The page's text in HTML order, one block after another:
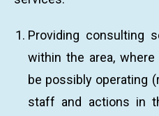
Providing consulting
within the area,
be possibly operating
staff and actions in